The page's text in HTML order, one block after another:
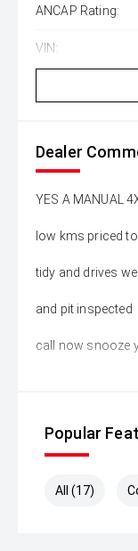
ANCAP Rating:
VIN:
Dealer
YES A MANUAL
low kms priced to
tidy and drives
and pit inspected
call now snooze
Popular
All (17)